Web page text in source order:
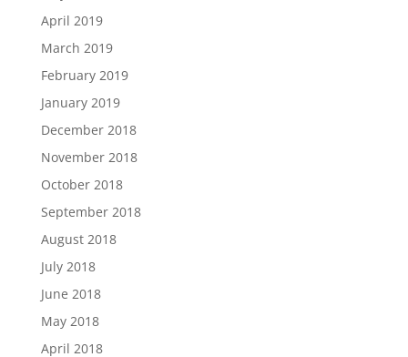
April 2019
March 2019
February 2019
January 2019
December 2018
November 2018
October 2018
September 2018
August 2018
July 2018
June 2018
May 2018
April 2018